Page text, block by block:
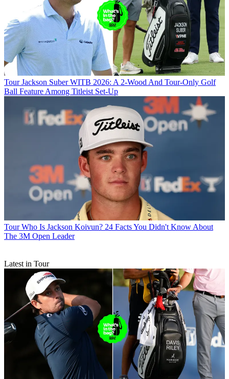
Tour Jackson Suber WITB 2026: A 2-Wood And Tour-Only Golf
Ball Feature Among Titleist Set-Up
Tour Who Is Jackson Koivun? 24 Facts You Didn't Know About
The 3M Open Leader
Latest in Tour